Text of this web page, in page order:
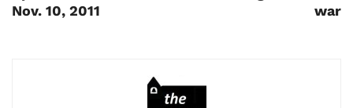
Nov. 10, 2011
war